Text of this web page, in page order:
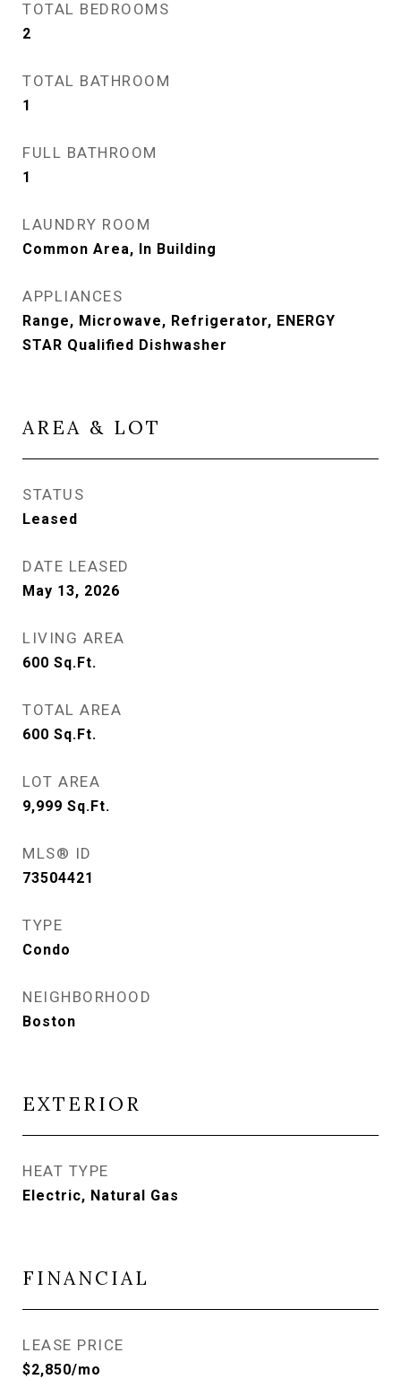
TOTAL BEDROOMS
2
TOTAL BATHROOM
1
FULL BATHROOM
1
LAUNDRY ROOM
Common Area, In Building
APPLIANCES
Range, Microwave, Refrigerator, ENERGY
STAR Qualified Dishwasher
AREA & LOT
STATUS
Leased
DATE LEASED
May 13, 2026
LIVING AREA
600 Sq.Ft.
TOTAL AREA
600 Sq.Ft.
LOT AREA
9,999 Sq.Ft.
MLS® ID
73504421
TYPE
Condo
NEIGHBORHOOD
Boston
EXTERIOR
HEAT TYPE
Electric, Natural Gas
FINANCIAL
LEASE PRICE
$2,850/mo